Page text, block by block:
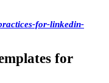
for-linkedin-
for